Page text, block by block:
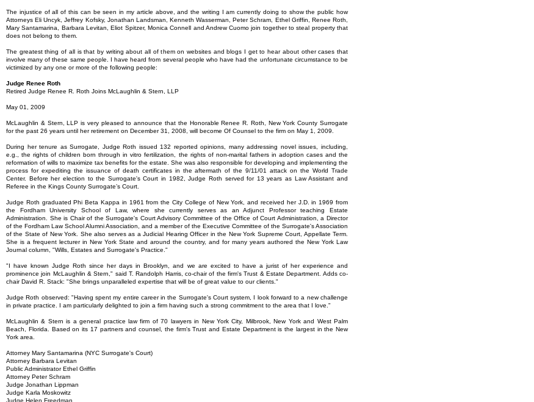
The injustice of all of this can be seen in my article above, and the writing I am currently doing to show the public how
Attorneys Eli Uncyk, Jeffrey Kofsky, Jonathan Landsman, Kenneth Wasserman, Peter Schram, Ethel Griffin, Renee Roth,
Mary Santamarina, Barbara Levitan, Eliot Spitzer, Monica Connell and Andrew Cuomo join together to steal property that
does not belong to them.
The greatest thing of all is that by writing about all of them on websites and blogs I get to hear about other cases that
involve many of these same people. I have heard from several people who have had the unfortunate circumstance to be
victimized by any one or more of the following people:
Judge Renee Roth
Retired Judge Renee R. Roth Joins McLaughlin & Stern, LLP
May 01, 2009
McLaughlin & Stern, LLP is very pleased to announce that the Honorable Renee R. Roth, New York County Surrogate
for the past 26 years until her retirement on December 31, 2008, will become Of Counsel to the firm on May 1, 2009.
During her tenure as Surrogate, Judge Roth issued 132 reported opinions, many addressing novel issues, including,
e.g., the rights of children born through in vitro fertilization, the rights of non-marital fathers in adoption cases and the
reformation of wills to maximize tax benefits for the estate. She was also responsible for developing and implementing the
process for expediting the issuance of death certificates in the aftermath of the 9/11/01 attack on the World Trade
Center. Before her election to the Surrogate's Court in 1982, Judge Roth served for 13 years as Law Assistant and
Referee in the Kings County Surrogate’s Court.
Judge Roth graduated Phi Beta Kappa in 1961 from the City College of New York, and received her J.D. in 1969 from
the Fordham University School of Law, where she currently serves as an Adjunct Professor teaching Estate
Administration. She is Chair of the Surrogate's Court Advisory Committee of the Office of Court Administration, a Director
of the Fordham Law School Alumni Association, and a member of the Executive Committee of the Surrogate's Association
of the State of New York. She also serves as a Judicial Hearing Officer in the New York Supreme Court, Appellate Term.
She is a frequent lecturer in New York State and around the country, and for many years authored the New York Law
Journal column, "Wills, Estates and Surrogate's Practice."
"I have known Judge Roth since her days in Brooklyn, and we are excited to have a jurist of her experience and
prominence join McLaughlin & Stern," said T. Randolph Harris, co-chair of the firm's Trust & Estate Department. Adds co-
chair David R. Stack: "She brings unparalleled expertise that will be of great value to our clients."
Judge Roth observed: "Having spent my entire career in the Surrogate's Court system, I look forward to a new challenge
in private practice. I am particularly delighted to join a firm having such a strong commitment to the area that I love."
McLaughlin & Stern is a general practice law firm of 70 lawyers in New York City, Milbrook, New York and West Palm
Beach, Florida. Based on its 17 partners and counsel, the firm's Trust and Estate Department is the largest in the New
York area.
Attorney Mary Santamarina (NYC Surrogate's Court)
Attorney Barbara Levitan
Public Administrator Ethel Griffin
Attorney Peter Schram
Judge Jonathan Lippman
Judge Karla Moskowitz
Judge Helen Freedman